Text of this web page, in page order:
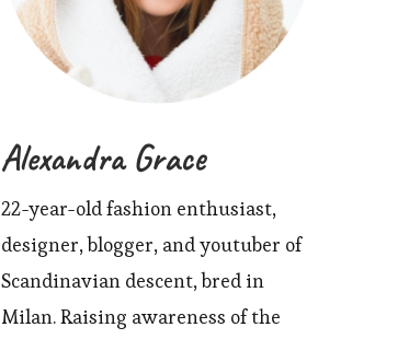
Alexandra Grace
22-year-old fashion enthusiast,
designer, blogger, and youtuber of
Scandinavian descent, bred in
Milan. Raising awareness of the